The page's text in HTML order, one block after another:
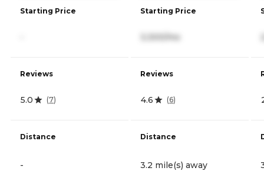
Starting Price
Reviews
5.0 (7)
Distance
-
Starting Price
3,300/mo
Reviews
4.6 (6)
Distance
3.2 mile(s) away